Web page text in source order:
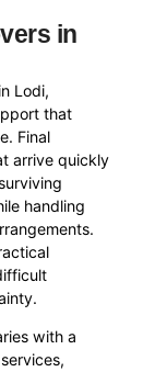
in
Lodi,
that
Final
arrive quickly
handling
with a